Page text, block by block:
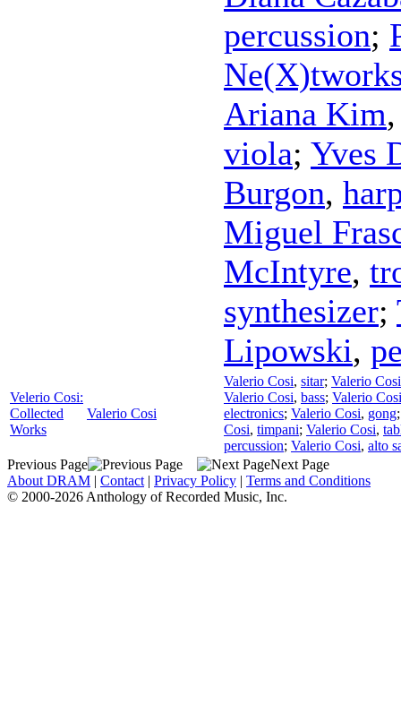
percussion;
Ariana Kim
viola; Yves
Burgon,
Miguel
McIntyre,
synthesizer;
Lipowski,
Velerio Cosi:
Collected
Works
Valerio Cosi
Valerio Cosi, sitar; Valerio Cosi
Valerio Cosi, bass; Valerio Cosi
electronics; Valerio Cosi, gong
Cosi, timpani; Valerio Cosi,
percussion; Valerio Cosi, alto
Previous Page
Next Page
About DRAM | Contact | Privacy Policy | Terms and Conditions
© 2000-2026 Anthology of Recorded Music, Inc.